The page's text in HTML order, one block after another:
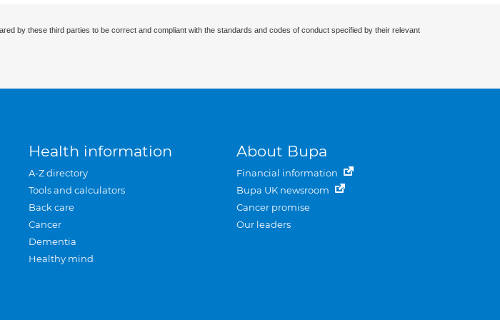
by these third parties to be correct and compliant with the standards and codes of conduct specified by their relevant
Health information
A-Z directory
Tools and calculators
Back care
Cancer
Dementia
Healthy mind
About Bupa
Financial information
Bupa UK newsroom
Cancer promise
Our leaders